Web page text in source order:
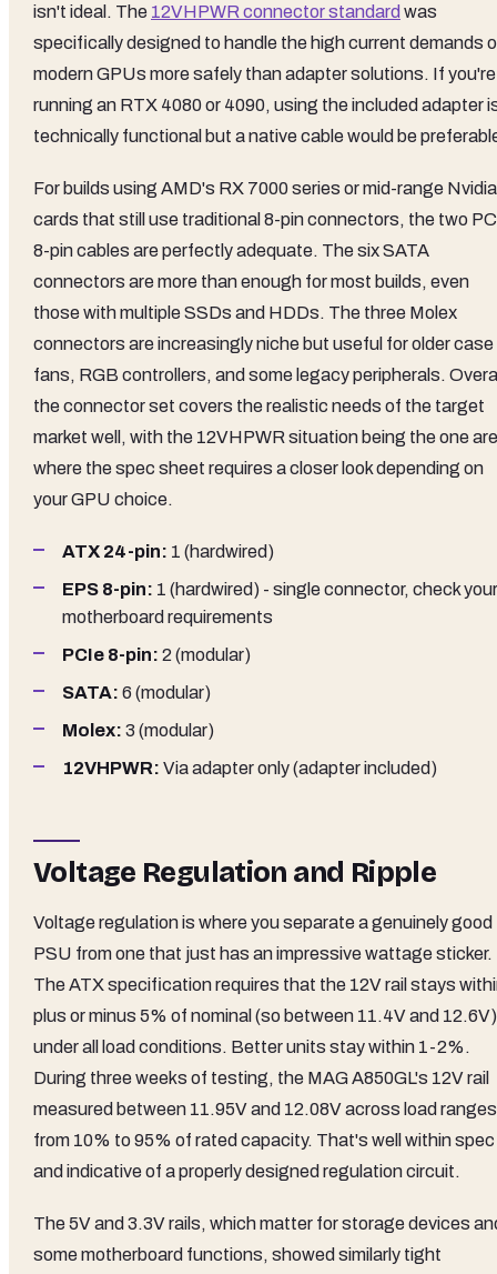
isn't ideal. The 12VHPWR connector standard was
specifically designed to handle the high current demands
modern GPUs more safely than adapter solutions. If you're
running an RTX 4080 or 4090, using the included adapter
technically functional but a native cable would be
For builds using AMD's RX 7000 series or mid-range Nvidia
cards that still use traditional 8-pin connectors, the two
8-pin cables are perfectly adequate. The six SATA
connectors are more than enough for most builds, even
those with multiple SSDs and HDDs. The three Molex
connectors are increasingly niche but useful for older case
fans, RGB controllers, and some legacy peripherals.
the connector set covers the realistic needs of the target
market well, with the 12VHPWR situation being the one
where the spec sheet requires a closer look depending on
your GPU choice.
ATX 24-pin: 1 (hardwired)
EPS 8-pin: 1 (hardwired) - single connector, check your
motherboard requirements
PCIe 8-pin: 2 (modular)
SATA: 6 (modular)
Molex: 3 (modular)
12VHPWR: Via adapter only (adapter included)
Voltage Regulation and Ripple
Voltage regulation is where you separate a genuinely good
PSU from one that just has an impressive wattage sticker.
The ATX specification requires that the 12V rail stays
plus or minus 5% of nominal (so between 11.4V and 12.6V)
under all load conditions. Better units stay within 1-2%.
During three weeks of testing, the MAG A850GL's 12V rail
measured between 11.95V and 12.08V across load ranges
from 10% to 95% of rated capacity. That's well within spec
and indicative of a properly designed regulation circuit.
The 5V and 3.3V rails, which matter for storage devices
some motherboard functions, showed similarly tight